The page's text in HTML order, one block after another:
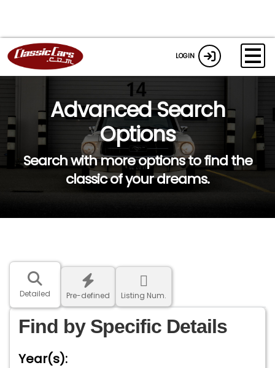
LOGIN
Advanced Search
Options
Search with more options to find the
classic of your dreams.
Detailed Pre-defined Listing Num.
Find by Specific Details
Year(s):